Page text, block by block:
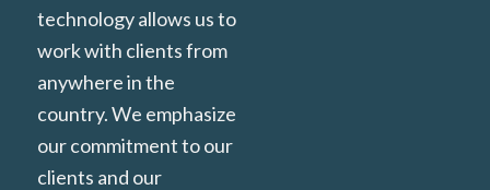
technology allows us to
work with clients from
anywhere in the
country. We emphasize
our commitment to our
clients and our